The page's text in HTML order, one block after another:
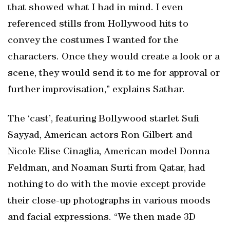
that showed what I had in mind. I even
referenced stills from Hollywood hits to
convey the costumes I wanted for the
characters. Once they would create a look or a
scene, they would send it to me for approval or
further improvisation,” explains Sathar.
The ‘cast’, featuring Bollywood starlet Sufi
Sayyad, American actors Ron Gilbert and
Nicole Elise Cinaglia, American model Donna
Feldman, and Noaman Surti from Qatar, had
nothing to do with the movie except provide
their close-up photographs in various moods
and facial expressions. “We then made 3D